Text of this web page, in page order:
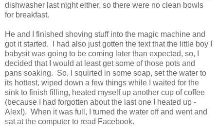
dishwasher last night either, so there were no clean bowls
for breakfast.
He and I finished shoving stuff into the magic machine and
got it started. I had also just gotten the text that the little boy I
babysit was going to be coming later than expected, so, I
decided that I would at least get some of those pots and
pans soaking. So, I squirted in some soap, set the water to
its hottest, wiped down a few things while I waited for the
sink to finish filling, heated myself up another cup of coffee
(because I had forgotten about the last one I heated up -
Alex!). When it was full, I turned the water off and went and
sat at the computer to read Facebook.